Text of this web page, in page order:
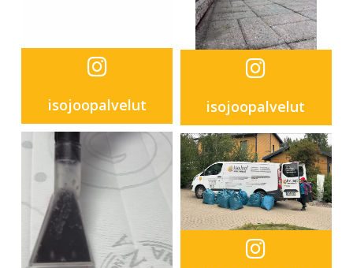
isojoopalvelut isojoopalvelut